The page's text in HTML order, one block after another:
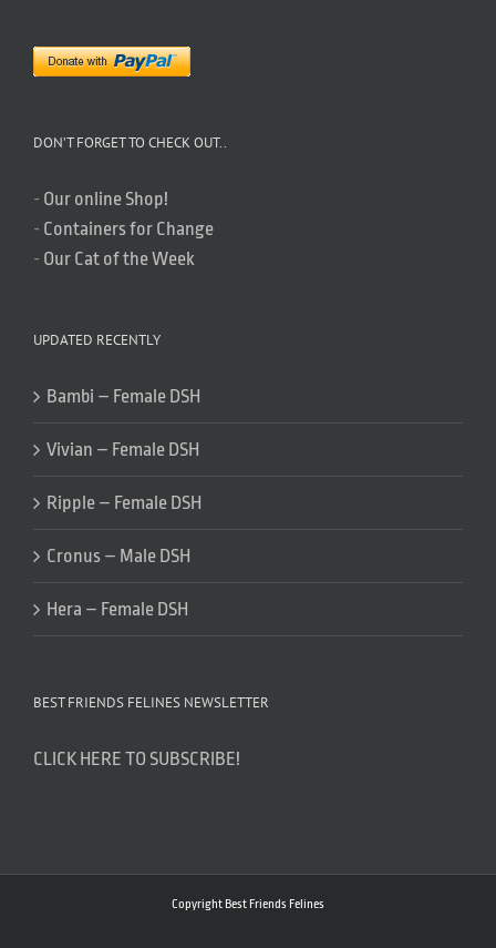
DON’T FORGET TO CHECK OUT..
- Our online Shop!
- Containers for Change
- Our Cat of the Week
UPDATED RECENTLY
Bambi – Female DSH
Vivian – Female DSH
Ripple – Female DSH
Cronus – Male DSH
Hera – Female DSH
BEST FRIENDS FELINES NEWSLETTER
CLICK HERE TO SUBSCRIBE!
Copyright Best Friends Felines